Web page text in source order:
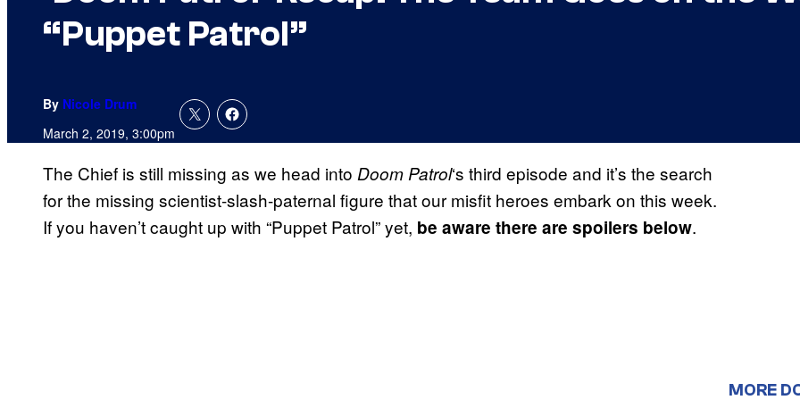
“Puppet Patrol”
By Nicole Drum
March 2, 2019, 3:00pm
The Chief is still missing as we head into Doom Patrol‘s third episode and it’s the search
for the missing scientist-slash-paternal figure that our misfit heroes embark on this week.
If you haven’t caught up with “Puppet Patrol” yet, be aware there are spoilers below.
MORE